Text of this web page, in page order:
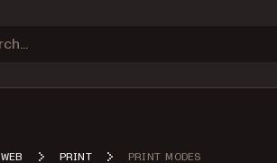
WEB PRINT PRINT MODES